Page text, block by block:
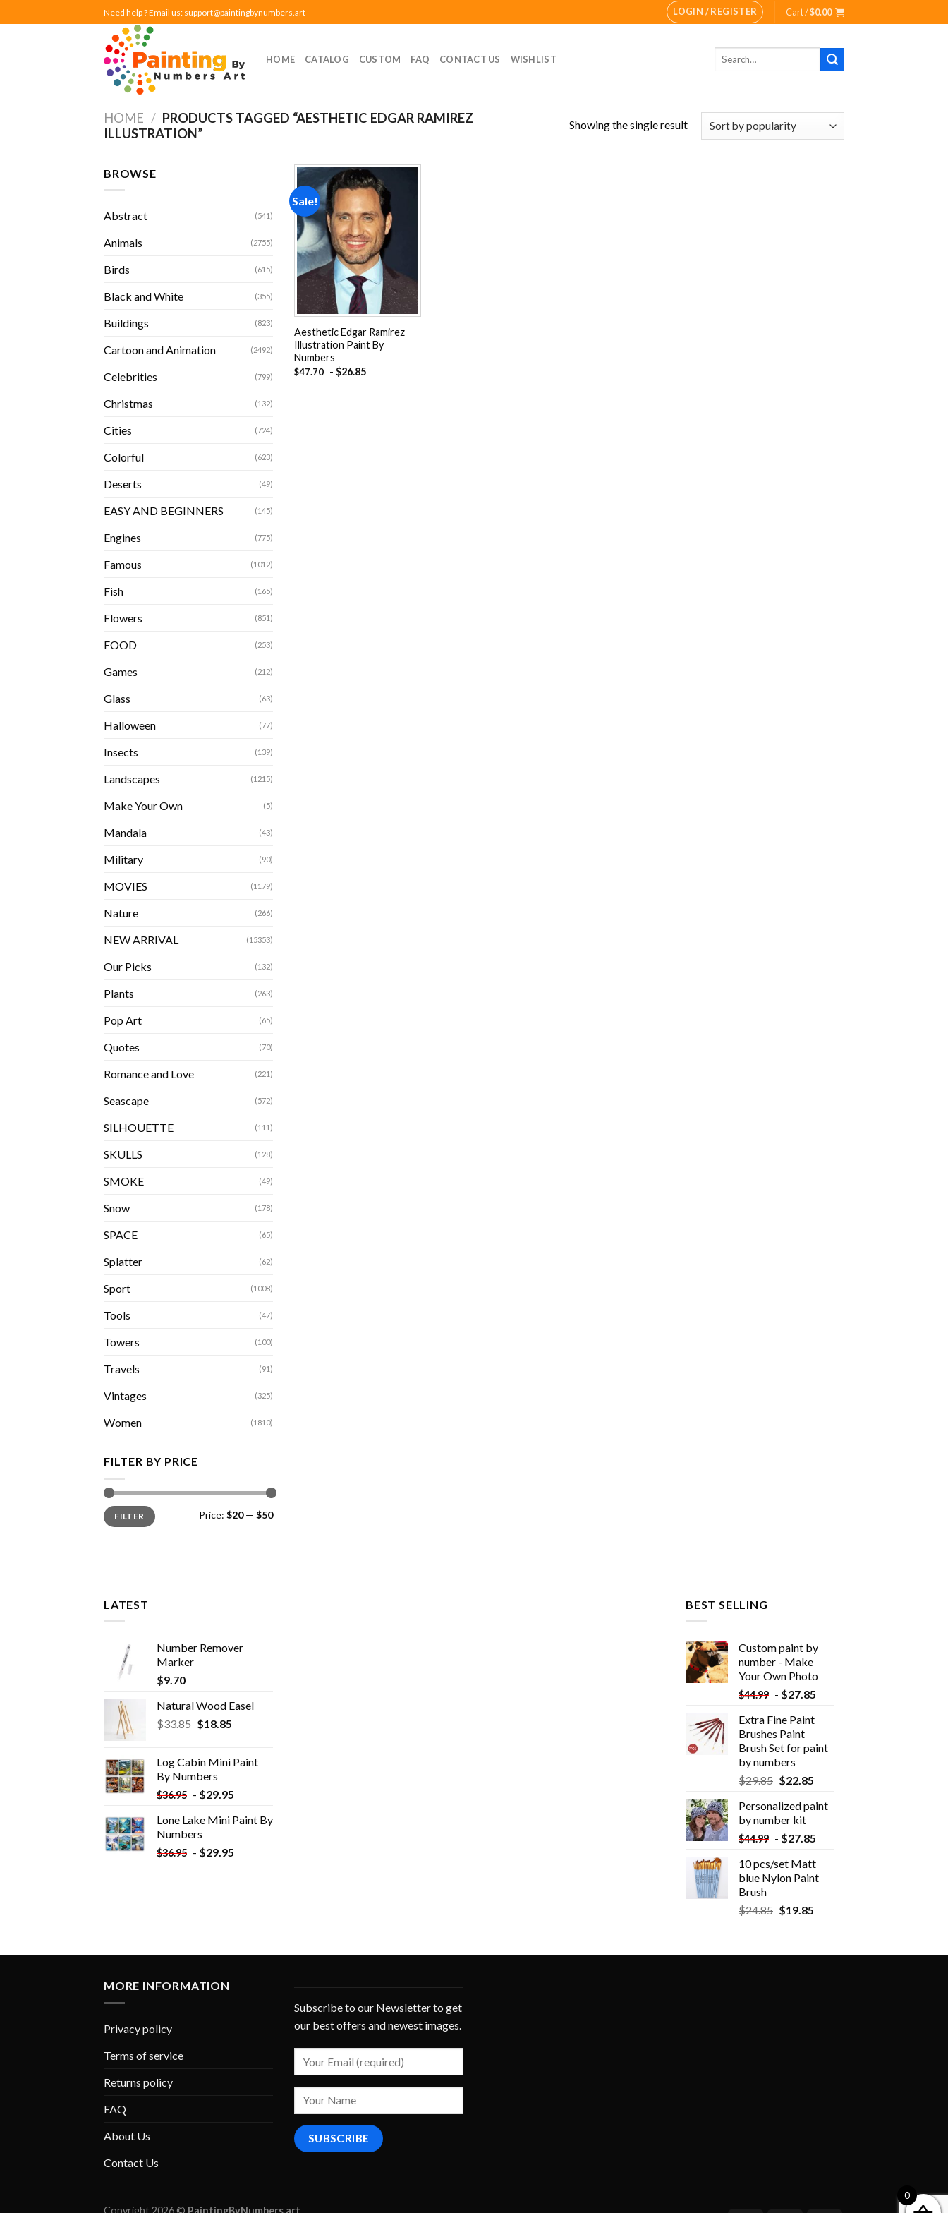
to
Need help ? Email us: support@paintingbynumbers.art LOGIN / REGISTER Cart /$0.00
HOME CATALOG CUSTOM FAQ CONTACT US WISHLIST
Search
HOME / PRODUCTS TAGGED “AESTHETIC EDGAR RAMIREZ
ILLUSTRATION”
Showing the single result
BROWSE
Abstract (541)
Animals (2755)
Birds (615)
Black and White (355)
Buildings (823)
Cartoon and Animation (2492)
Celebrities (799)
Christmas (132)
Cities (724)
Colorful (623)
Deserts (49)
EASY AND BEGINNERS (145)
Engines (775)
Famous (1012)
Fish (165)
Flowers (851)
FOOD (253)
Games (212)
Glass (63)
Halloween (77)
Insects (139)
Landscapes (1215)
Make Your Own (5)
Mandala (43)
Military (90)
MOVIES (1179)
Nature (266)
NEW ARRIVAL (15353)
Our Picks (132)
Plants (263)
Pop Art (65)
Quotes (70)
Romance and Love (221)
Seascape (572)
SILHOUETTE (111)
SKULLS (128)
SMOKE (49)
Snow (178)
SPACE (65)
Splatter (62)
Sport (1008)
Tools (47)
Towers (100)
Travels (91)
Vintages (325)
Women (1810)
FILTER BY PRICE
Min
price
Max
priceFILTER Price: $20— $50
Sale!
Add to
wishlist
Aesthetic Edgar Ramirez
Illustration Paint By
Numbers
$47.70 - $26.85
LATEST
Number Remover
Marker
$9.70
Natural Wood Easel
$33.85 Original
$33.85.
$18.85Current
$18.85.
Log Cabin Mini Paint
By Numbers
$36.95 - $29.95
Lone Lake Mini Paint By
Numbers
$36.95 - $29.95
BEST SELLING
Custom paint by
number - Make
Your Own Photo
$44.99 - $27.85
Extra Fine Paint
Brushes Paint
Brush Set for paint
by numbers
$29.85 $22.85
Personalized paint
by number kit
$44.99 - $27.85
10 pcs/set Matt
blue Nylon Paint
Brush
$24.85 $19.85
MORE INFORMATION
Privacy policy
Terms of service
Returns policy
FAQ
About Us
Contact Us
Subscribe to our Newsletter to get
our best offers and newest images.
Copyright 2026 © PaintingByNumbers.art
0